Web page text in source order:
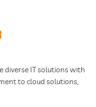
diverse IT solutions with
to cloud solutions,